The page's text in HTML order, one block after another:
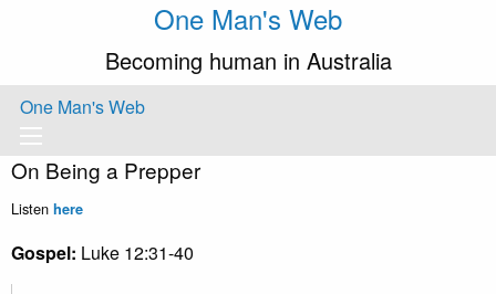
One Man's Web
Becoming human in Australia
One Man's Web
On Being a Prepper
Listen here
Gospel: Luke 12:31-40